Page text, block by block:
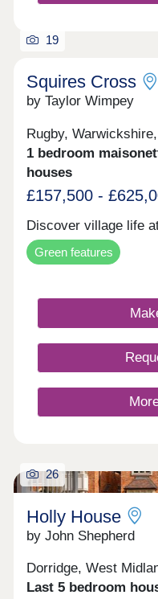
19
Squires Cross
by Taylor Wimpey
Rugby,
1 bedroom
houses
£157,500 -
Discover village life
Green features
26
Holly House
by John Shepherd
Dorridge, West
Last 5 bedroom